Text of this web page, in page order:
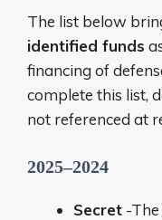
The list below
identified funds
financing of
complete this list,
not referenced at
2025–2024
Secret -